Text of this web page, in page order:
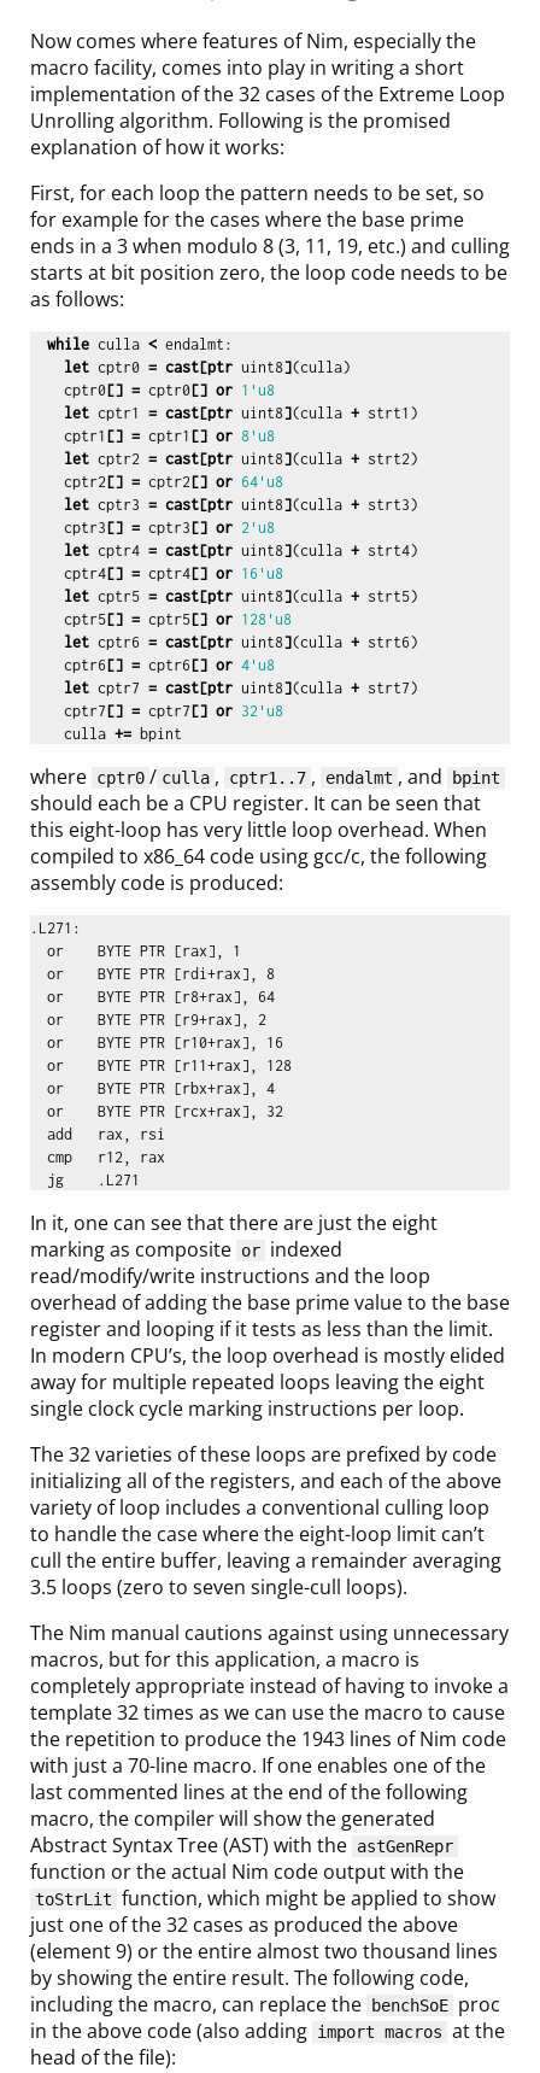
Now comes where features of Nim, especially the
macro facility, comes into play in writing a short
implementation of the 32 cases of the Extreme Loop
Unrolling algorithm. Following is the promised
explanation of how it works:
First, for each loop the pattern needs to be set, so
for example for the cases where the base prime
ends in a 3 when modulo 8 (3, 11, 19, etc.) and culling
starts at bit position zero, the loop code needs to be
as follows:
while culla < endalmt :
let cptr0 = cast[ptr uint8](culla)
cptr0[] = cptr0[] or 1'u8
let cptr1 = cast[ptr uint8](culla + strt1 )
cptr1 [] = cptr1 [] or 8'u8
let cptr2 = cast[ptr uint8](culla + strt2)
cptr2[] = cptr2[] or 64'u8
let cptr3 = cast[ptr uint8](culla + strt3)
cptr3 [] = cptr3 [] or 2'u8
let cptr4 = cast[ptr uint8](culla + strt4)
cptr4[] = cptr4[] or 16'u8
let cptr5 = cast[ptr uint8](culla + strt5)
cptr5[] = cptr5[] or 128'u8
let cptr6 = cast[ptr uint8](culla + strt6)
cptr6 [] = cptr6 [] or 4'u8
let cptr7 = cast[ptr uint8](culla + strt7)
cptr7 [] = cptr7 [] or 32'u8
culla += bpint
where cptr0 / culla , cptr1..7 , endalmt , and bpint
should each be a CPU register. It can be seen that
this eight-loop has very little loop overhead. When
compiled to x86_64 code using gcc/c, the following
assembly code is produced:
.L271:
  or	BYTE PTR [rax], 1
  or	BYTE PTR [rdi+rax], 8
  or	BYTE PTR [r8+rax], 64
  or	BYTE PTR [r9+rax], 2
  or	BYTE PTR [r10+rax], 16
  or	BYTE PTR [r11+rax], 128
  or	BYTE PTR [rbx+rax], 4
  or	BYTE PTR [rcx+rax], 32
  add	rax, rsi
  cmp	r12, rax
In it, one can see that there are just the eight
marking as composite or indexed
read/modify/write instructions and the loop
overhead of adding the base prime value to the base
register and looping if it tests as less than the limit.
In modern CPU’s, the loop overhead is mostly elided
away for multiple repeated loops leaving the eight
single clock cycle marking instructions per loop.
The 32 varieties of these loops are prefixed by code
initializing all of the registers, and each of the above
variety of loop includes a conventional culling loop
to handle the case where the eight-loop limit can’t
cull the entire buffer, leaving a remainder averaging
3.5 loops (zero to seven single-cull loops).
The Nim manual cautions against using unnecessary
macros, but for this application, a macro is
completely appropriate instead of having to invoke a
template 32 times as we can use the macro to cause
the repetition to produce the 1943 lines of Nim code
with just a 70-line macro. If one enables one of the
last commented lines at the end of the following
macro, the compiler will show the generated
Abstract Syntax Tree (AST) with the astGenRepr
function or the actual Nim code output with the
toStrLit function, which might be applied to show
just one of the 32 cases as produced the above
(element 9) or the entire almost two thousand lines
by showing the entire result. The following code,
including the macro, can replace the
benchSoE proc
in the above code (also adding import macros at the
head of the file):